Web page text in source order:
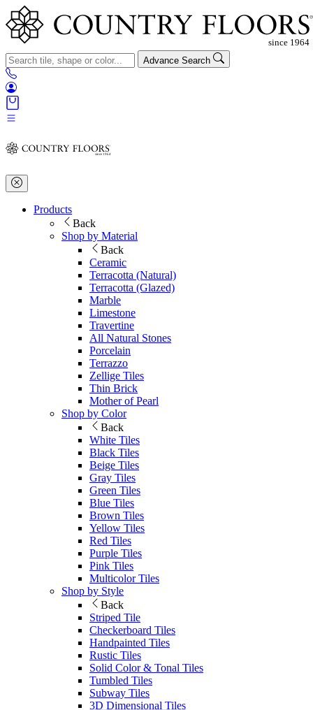
Advance Search
Products
Back
Shop by Material
Back
Ceramic
Terracotta (Natural)
Terracotta (Glazed)
Marble
Limestone
Travertine
All Natural Stones
Porcelain
Terrazzo
Zellige Tiles
Thin Brick
Mother of Pearl
Shop by Color
Back
White Tiles
Black Tiles
Beige Tiles
Gray Tiles
Green Tiles
Blue Tiles
Brown Tiles
Yellow Tiles
Red Tiles
Purple Tiles
Pink Tiles
Multicolor Tiles
Shop by Style
Back
Striped Tile
Checkerboard Tiles
Handpainted Tiles
Rustic Tiles
Solid Color & Tonal Tiles
Tumbled Tiles
Subway Tiles
3D Dimensional Tiles